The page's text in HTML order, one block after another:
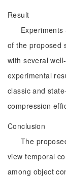
Result
of the proposed
with several
experimental
classic and
compression
Conclusion
The
view temporal
among object